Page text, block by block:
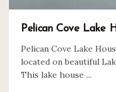
Pelican Cove Lake
Pelican Cove Lake
located on beautiful
This lake house ...